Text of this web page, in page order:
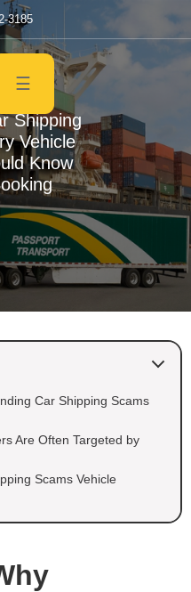
3185
☰
Shipping
Vehicle
Know
Car Shipping Scams
Are Often Targeted by
Scams Vehicle